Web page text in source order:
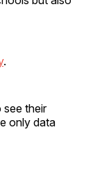
.
their
only data